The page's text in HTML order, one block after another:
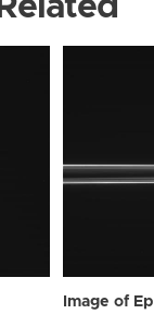
Related
Image of